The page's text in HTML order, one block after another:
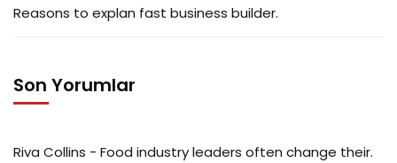
Reasons to explan fast business builder.
Son Yorumlar
Riva Collins - Food industry leaders often change their.